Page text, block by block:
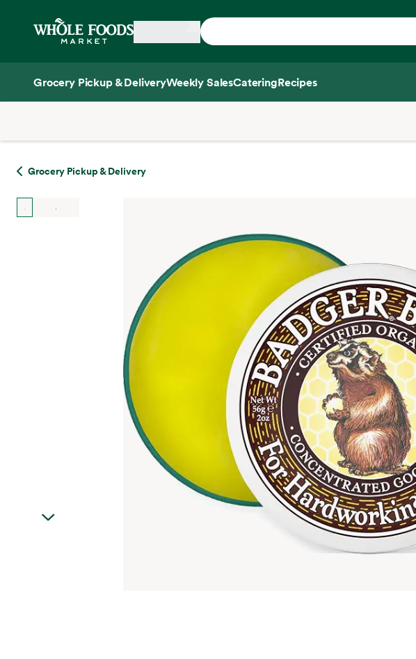
Home
Grocery Pickup & DeliveryWeekly SalesCateringRecipes
Grocery Pickup & Delivery